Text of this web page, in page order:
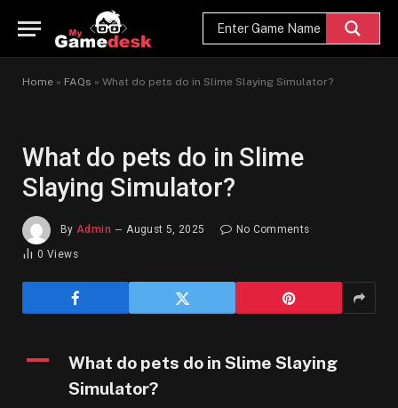
Home » FAQs » What do pets do in Slime Slaying Simulator?
What do pets do in Slime
Slaying Simulator?
By Admin August 5, 2025
No Comments
0Views
A
What do pets do in Slime Slaying
Simulator?